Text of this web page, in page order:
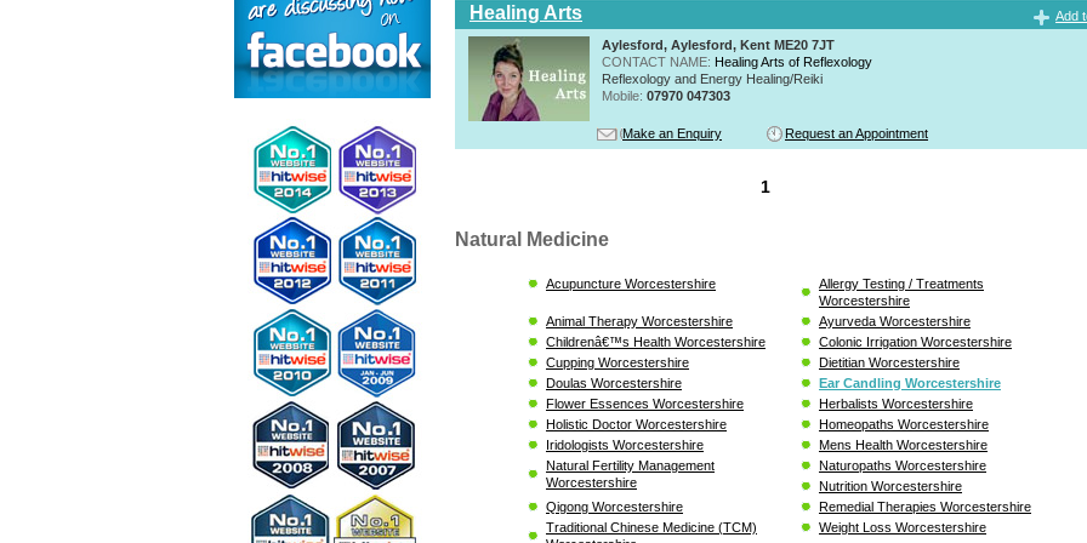
Healing Arts
Add
Aylesford, Aylesford, Kent ME20 7JT
CONTACT NAME: Healing Arts of Reflexology
Reflexology and Energy Healing/Reiki
Mobile: 07970 047303
Make an Enquiry Request an Appointment
1
Natural Medicine
Acupuncture Worcestershire
Allergy Testing / Treatments
Worcestershire
Animal Therapy Worcestershire
Ayurveda Worcestershire
Childrenâ€™s Health Worcestershire
Colonic Irrigation Worcestershire
Cupping Worcestershire
Dietitian Worcestershire
Doulas Worcestershire
Ear Candling Worcestershire
Flower Essences Worcestershire
Herbalists Worcestershire
Holistic Doctor Worcestershire
Homeopaths Worcestershire
Iridologists Worcestershire
Mens Health Worcestershire
Natural Fertility Management
Worcestershire
Naturopaths Worcestershire
Nutrition Worcestershire
Qigong Worcestershire
Remedial Therapies Worcestershire
Traditional Chinese Medicine (TCM)
Weight Loss Worcestershire